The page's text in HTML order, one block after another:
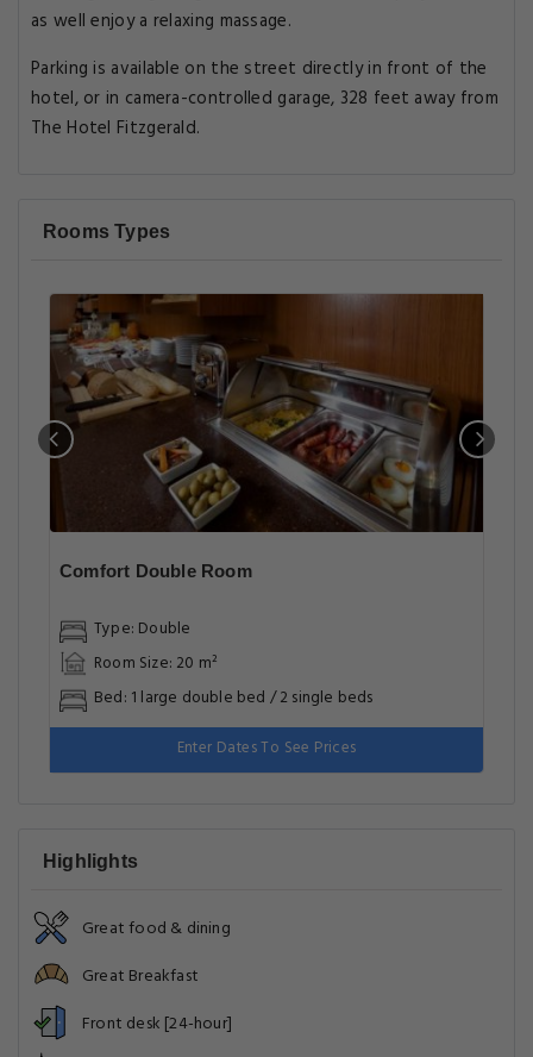
as well enjoy a relaxing massage.
Parking is available on the street directly in front of the
hotel, or in camera-controlled garage, 328 feet away from
The Hotel Fitzgerald.
Rooms Types
Comfort Double Room
Type: Double
Room Size: 20 m²
Bed: 1 large double bed / 2 single beds
Enter Dates To See Prices
Highlights
Great food & dining
Great Breakfast
Front desk [24-hour]